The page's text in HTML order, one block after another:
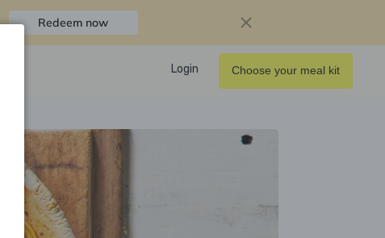
Redeem now
Login Choose your meal kit